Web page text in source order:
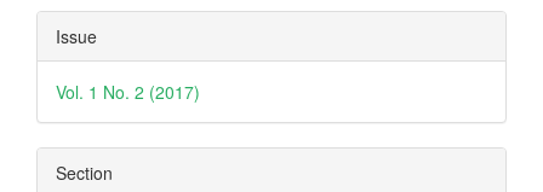
Article
Details
Issue
Vol. 1 No. 2 (2017)
Section